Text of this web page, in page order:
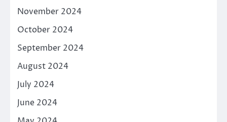
November 2024
October 2024
September 2024
August 2024
July 2024
June 2024